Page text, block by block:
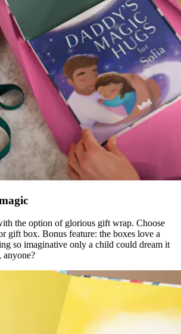
the option of glorious gift wrap. Choose
gift box. Bonus feature: the boxes love a
so imaginative only a child could dream it
anyone?